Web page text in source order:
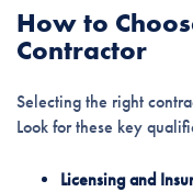
How to
Contractor
Selecting the right
Look for these key
Licensing and